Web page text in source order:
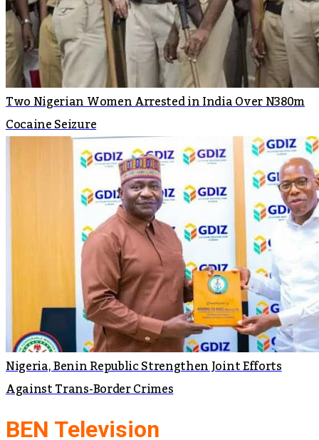
Two Nigerian Women Arrested in India Over N380m
Cocaine Seizure
Nigeria, Benin Republic Strengthen Joint Efforts
Against Trans-Border Crimes
BEN Television